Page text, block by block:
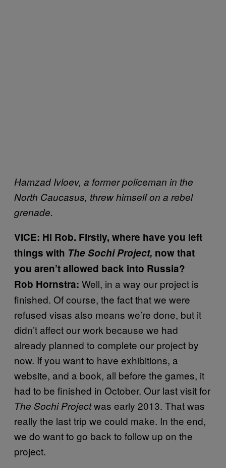
Hamzad Ivloev, a former policeman in the
North Caucasus, threw himself on a rebel
grenade.
VICE: Hi Rob. Firstly, where have you left
things with The Sochi Project, now that
you aren’t allowed back into Russia?
Rob Hornstra: Well, in a way our project is
finished. Of course, the fact that we were
refused visas also means we’re done, but it
didn’t affect our work because we had
already planned to complete our project by
now. If you want to have exhibitions, a
website, and a book, all before the games, it
had to be finished in October. Our last visit for
The Sochi Projectwas early 2013. That was
really the last trip we could make. In the end,
we do want to go back to follow up on the
project.